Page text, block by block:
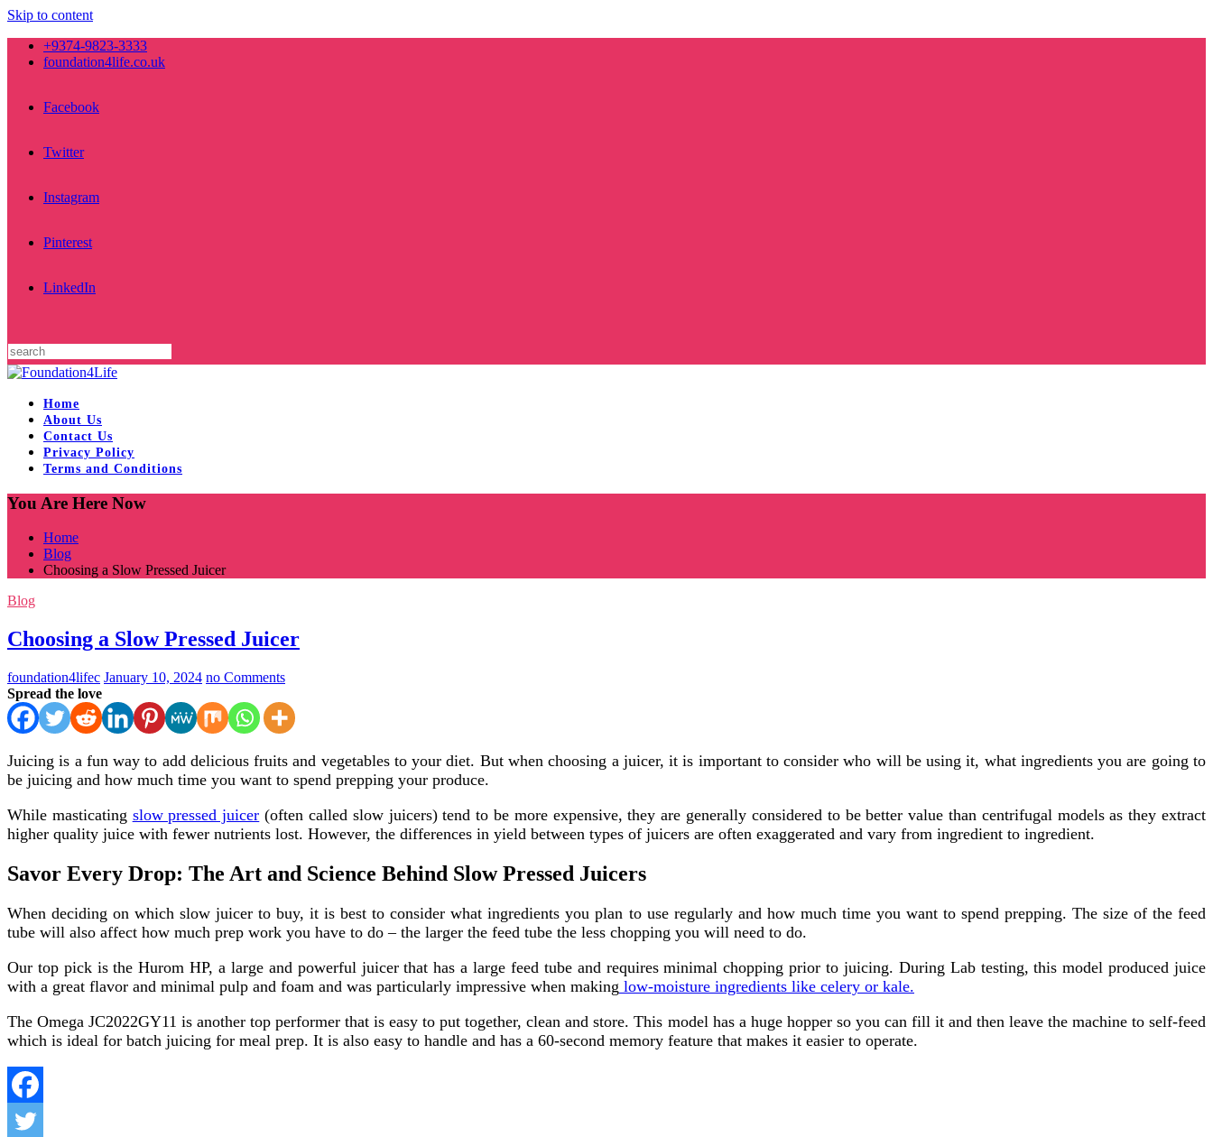
Skip to content
+9374-9823-3333
foundation4life.co.uk
Facebook
Twitter
Instagram
Pinterest
LinkedIn
Home
About Us
Contact Us
Privacy Policy
Terms and Conditions
You Are Here Now
Home
Blog
Choosing a Slow Pressed Juicer
Blog
Choosing a Slow Pressed Juicer
foundation4lifec January 10, 2024 no Comments
Spread the love
Juicing is a fun way to add delicious fruits and vegetables to your diet. But when choosing a juicer, it is important to consider who will be using it, what ingredients you are going to
be juicing and how much time you want to spend prepping your produce.
While masticating slow pressed juicer (often called slow juicers) tend to be more expensive, they are generally considered to be better value than centrifugal models as they extract
higher quality juice with fewer nutrients lost. However, the differences in yield between types of juicers are often exaggerated and vary from ingredient to ingredient.
Savor Every Drop: The Art and Science Behind Slow Pressed Juicers
When deciding on which slow juicer to buy, it is best to consider what ingredients you plan to use regularly and how much time you want to spend prepping. The size of the feed
tube will also affect how much prep work you have to do – the larger the feed tube the less chopping you will need to do.
Our top pick is the Hurom HP, a large and powerful juicer that has a large feed tube and requires minimal chopping prior to juicing. During Lab testing, this model produced juice
with a great flavor and minimal pulp and foam and was particularly impressive when making low-moisture ingredients like celery or kale.
The Omega JC2022GY11 is another top performer that is easy to put together, clean and store. This model has a huge hopper so you can fill it and then leave the machine to self-feed
which is ideal for batch juicing for meal prep. It is also easy to handle and has a 60-second memory feature that makes it easier to operate.